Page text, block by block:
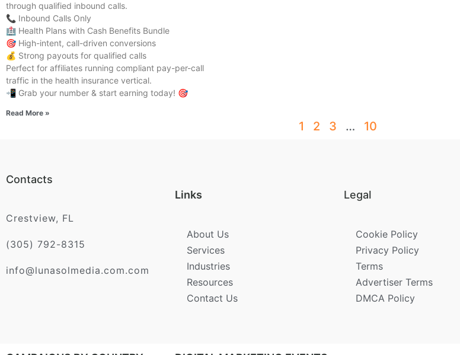
through qualified inbound calls.
📞 Inbound Calls Only
🏥 Health Plans with Cash Benefits Bundle
🎯 High-intent, call-driven conversions
💰 Strong payouts for qualified calls
Perfect for affiliates running compliant pay-per-call
traffic in the health insurance vertical.
📲 Grab your number & start earning today! 🎯
Read More »
1 2 3 … 10
Contacts
Crestview, FL
(305) 792-8315
info@lunasolmedia.com.com
Links
About Us
Services
Industries
Resources
Contact Us
Legal
Cookie Policy
Privacy Policy
Terms
Advertiser Terms
DMCA Policy